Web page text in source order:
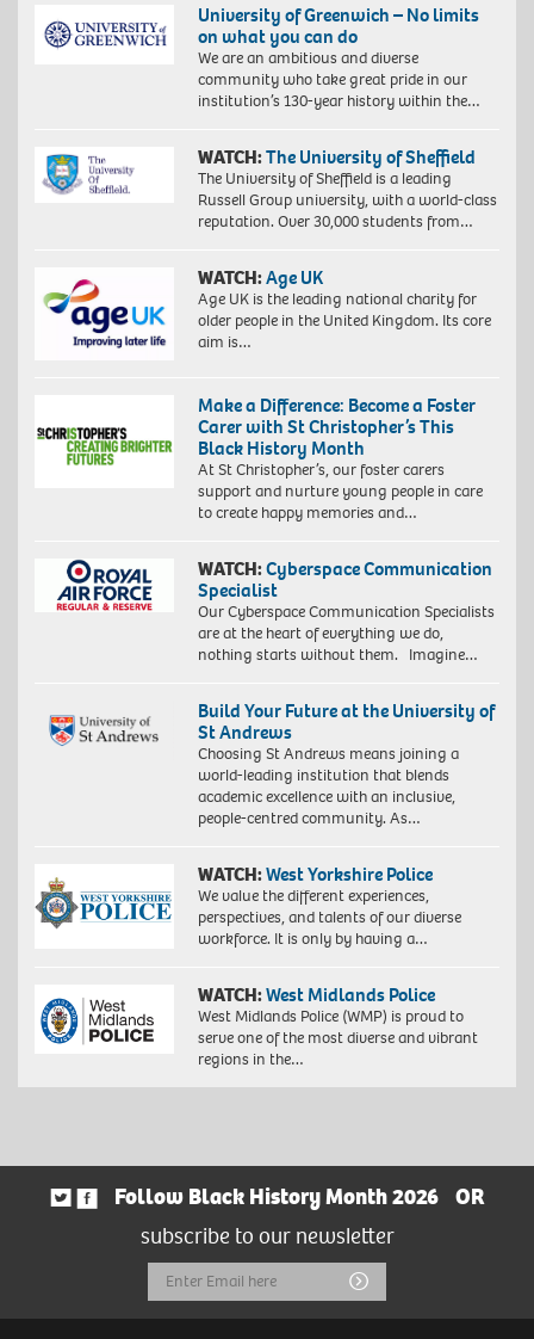
University of Greenwich – No limits
on what you can do
We are an ambitious and diverse
community who take great pride in our
institution’s 130-year history within the…
WATCH:The University of Sheffield
The University of Sheffield is a leading
Russell Group university, with a world-class
reputation. Over 30,000 students from…
WATCH:Age UK
Age UK is the leading national charity for
older people in the United Kingdom. Its core
aim is…
Make a Difference: Become a Foster
Carer with St Christopher’s This
Black History Month
At St Christopher’s, our foster carers
support and nurture young people in care
to create happy memories and…
WATCH:Cyberspace Communication
Specialist
Our Cyberspace Communication Specialists
are at the heart of everything we do,
nothing starts without them. Imagine…
Build Your Future at the University of
St Andrews
Choosing St Andrews means joining a
world-leading institution that blends
academic excellence with an inclusive,
people-centred community. As…
WATCH:West Yorkshire Police
We value the different experiences,
perspectives, and talents of our diverse
workforce. It is only by having a…
WATCH:West Midlands Police
West Midlands Police (WMP) is proud to
serve one of the most diverse and vibrant
regions in the…
Follow Black History Month 2026
OR
subscribe to our newsletter
Email
Address
Submit